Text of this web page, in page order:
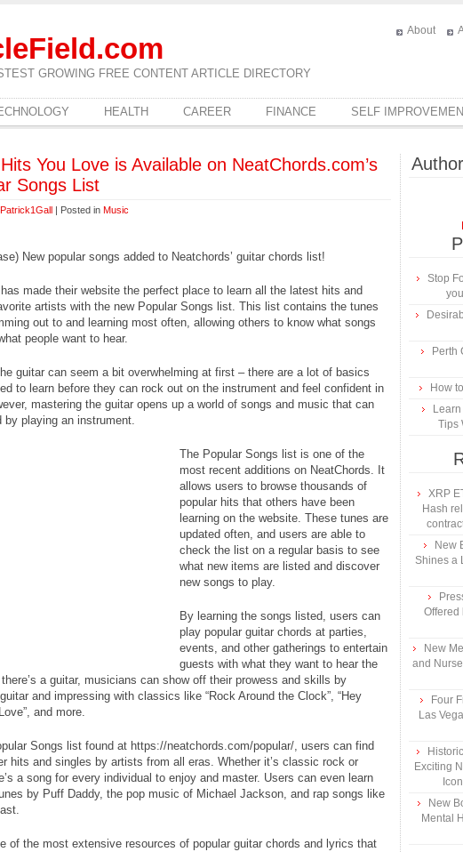
GROWING FREE CONTENT ARTICLE DIRECTORY
About
HEALTH CAREER FINANCE SELF
You Love is Available on NeatChords.com’s
Songs List
Patrick1Gall | Posted in Music
New popular songs added to Neatchords’ guitar chords list!
made their website the perfect place to learn all the latest hits and
artists with the new Popular Songs list. This list contains the tunes
out to and learning most often, allowing others to know what songs
people want to hear.
guitar can seem a bit overwhelming at first – there are a lot of basics
to learn before they can rock out on the instrument and feel confident in
mastering the guitar opens up a world of songs and music that can
by playing an instrument.
The Popular Songs list is one of the
most recent additions on NeatChords. It
allows users to browse thousands of
popular hits that others have been
learning on the website. These tunes are
updated often, and users are able to
check the list on a regular basis to see
what new items are listed and discover
new songs to play.
By learning the songs listed, users can
play popular guitar chords at parties,
events, and other gatherings to entertain
guests with what they want to hear the
a guitar, musicians can show off their prowess and skills by
and impressing with classics like “Rock Around the Clock”, “Hey
and more.
Songs list found at https://neatchords.com/popular/, users can find
hits and singles by artists from all eras. Whether it’s classic rock or
a song for every individual to enjoy and master. Users can even learn
by Puff Daddy, the pop music of Michael Jackson, and rap songs like
of the most extensive resources of popular guitar chords and lyrics that
Stop
Perth
How
Tips
XRP
Hash
New
Shines a
Offered
New
and
Four
Las
Exciting
New
Mental